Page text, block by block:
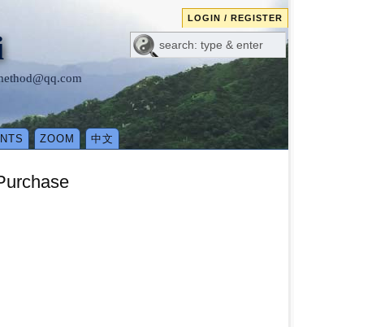
LOGIN / REGISTER
ZOOM 中文